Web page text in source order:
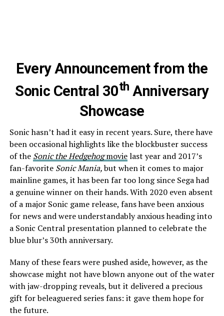
Every Announcement from the
Sonic Central 30th Anniversary
Showcase
Sonic hasn’t had it easy in recent years. Sure, there have
been occasional highlights like the blockbuster success
of the Sonic the Hedgehogmovielast year and 2017’s
fan-favorite Sonic Mania,but when it comes to major
mainline games, it has been far too long since Sega had
a genuine winner on their hands. With 2020 even absent
of a major Sonic game release, fans have been anxious
for news and were understandably anxious heading into
a Sonic Central presentation planned to celebrate the
blue blur’s 30th anniversary.
Many of these fears were pushed aside, however, as the
showcase might not have blown anyone out of the water
with jaw-dropping reveals, but it delivered a precious
gift for beleaguered series fans: it gave them hope for
the future.